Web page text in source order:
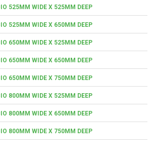
525MM WIDE X 525MM DEEP
525MM WIDE X 650MM DEEP
650MM WIDE X 525MM DEEP
650MM WIDE X 650MM DEEP
650MM WIDE X 750MM DEEP
800MM WIDE X 525MM DEEP
800MM WIDE X 650MM DEEP
800MM WIDE X 750MM DEEP